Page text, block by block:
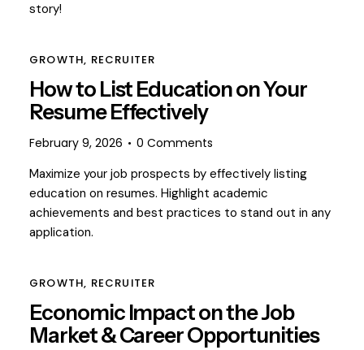
story!
GROWTH, RECRUITER
How to List Education on Your
Resume Effectively
February 9, 2026 0 Comments
Maximize your job prospects by effectively listing
education on resumes. Highlight academic
achievements and best practices to stand out in any
application.
GROWTH, RECRUITER
Economic Impact on the Job
Market & Career Opportunities